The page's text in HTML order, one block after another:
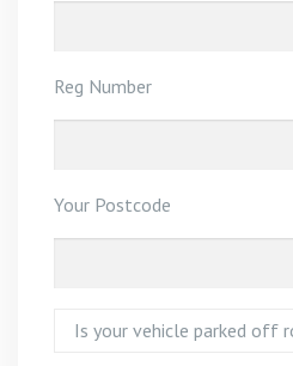
Reg Number
Your Postcode